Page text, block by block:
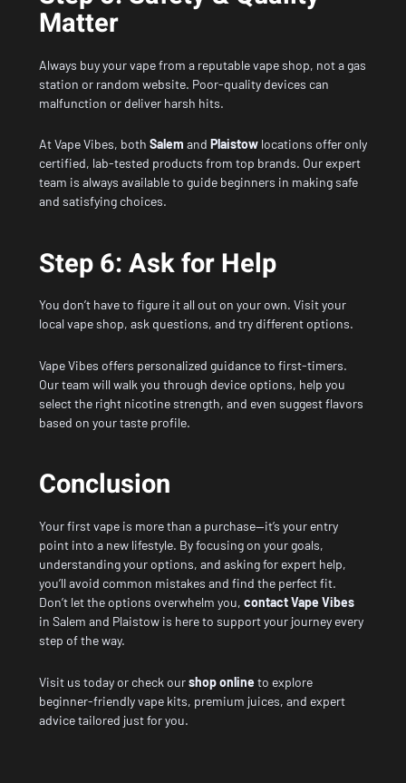
Matter
Always buy your vape from a reputable vape shop, not a gas
station or random website. Poor-quality devices can
malfunction or deliver harsh hits.
At Vape Vibes, both Salem and Plaistow locations offer only
certified, lab-tested products from top brands. Our expert
team is always available to guide beginners in making safe
and satisfying choices.
Step 6: Ask for Help
You don’t have to figure it all out on your own. Visit your
local vape shop, ask questions, and try different options.
Vape Vibes offers personalized guidance to first-timers.
Our team will walk you through device options, help you
select the right nicotine strength, and even suggest flavors
based on your taste profile.
Conclusion
Your first vape is more than a purchase—it’s your entry
point into a new lifestyle. By focusing on your goals,
understanding your options, and asking for expert help,
you’ll avoid common mistakes and find the perfect fit.
Don’t let the options overwhelm you, contact Vape Vibes
in Salem and Plaistow is here to support your journey every
step of the way.
Visit us today or check ourshop online to explore
beginner-friendly vape kits, premium juices, and expert
advice tailored just for you.